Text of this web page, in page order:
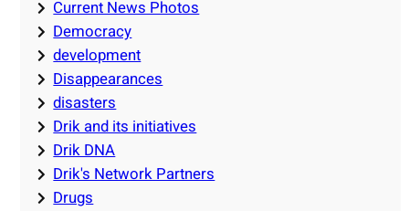
Current News Photos
Democracy
development
Disappearances
disasters
Drik and its initiatives
Drik DNA
Drik's Network Partners
Drugs